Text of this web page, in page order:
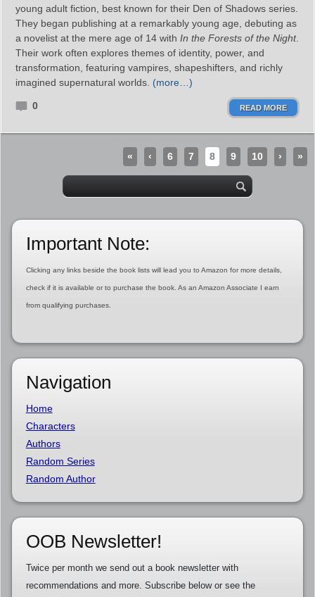
young adult fiction, best known for their Den of Shadows series.
They began publishing at a remarkably young age, debuting as
a novelist at the mere age of 14 with In the Forests of the Night.
Their work often explores themes of identity, power, and
transformation, featuring vampires, shapeshifters, and richly
imagined supernatural worlds. (more…)
0 READ MORE
« ‹ 6 7 8 9 10 › »
Important Note:
Clicking any links beside the book lists will lead you to Amazon for more details,
check if it is available or to purchase the book. As an Amazon Associate I earn
from qualifying purchases.
Navigation
Home
Characters
Authors
Random Series
Random Author
OOB Newsletter!
Twice per month we send out a book newsletter with
recommendations and more. Subscribe below or see the